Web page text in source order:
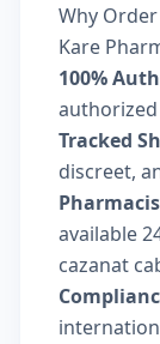
Why
Kare
100%
Tracked
discreet,
available
cazanat